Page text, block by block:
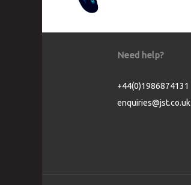
Need help?
+44(0)1986874131
enquiries@jst.co.uk